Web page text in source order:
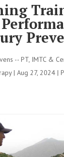
-- PT, IMTC &
| Aug 27, 2024|